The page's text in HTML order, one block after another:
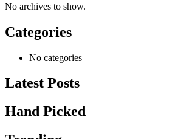
No archives to show.
Categories
No categories
Latest Posts
Hand Picked